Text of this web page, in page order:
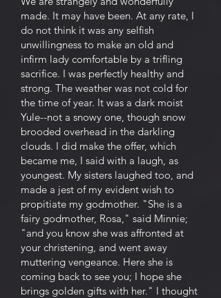
made. It may have been. At any rate, I
do not think it was any selfish
unwillingness to make an old and
infirm lady comfortable by a trifling
sacrifice. I was perfectly healthy and
strong. The weather was not cold for
the time of year. It was a dark moist
Yule--not a snowy one, though snow
brooded overhead in the darkling
clouds. I did make the offer, which
became me, I said with a laugh, as
youngest. My sisters laughed too, and
made a jest of my evident wish to
propitiate my godmother. "She is a
fairy godmother, Rosa," said Minnie;
"and you know she was affronted at
your christening, and went away
muttering vengeance. Here she is
coming back to see you; I hope she
brings golden gifts with her." I thought